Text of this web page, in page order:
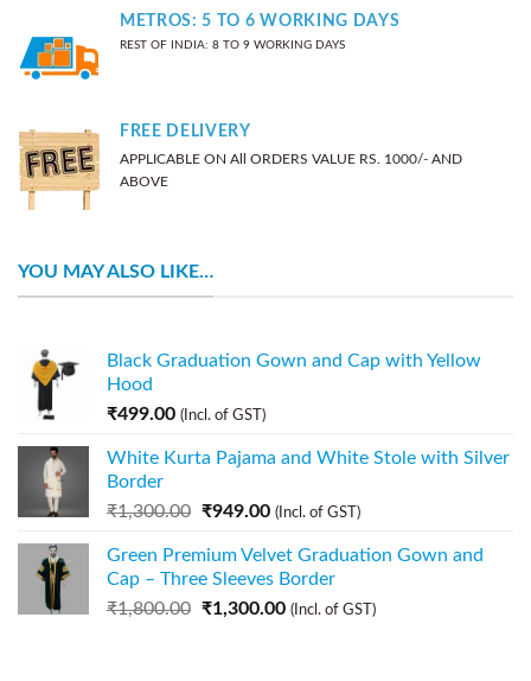
METROS: 5 TO 6 WORKING DAYS
REST OF INDIA: 8 TO 9 WORKING DAYS
FREE DELIVERY
APPLICABLE ON All ORDERS VALUE RS. 1000/- AND
ABOVE
YOU MAY ALSO LIKE…
Black Graduation Gown and Cap with Yellow
Hood
₹499.00 (Incl. of GST)
White Kurta Pajama and White Stole with Silver
Border
₹1,300.00 ₹949.00 (Incl. of GST)
Green Premium Velvet Graduation Gown and
Cap – Three Sleeves Border
₹1,800.00 ₹1,300.00 (Incl. of GST)